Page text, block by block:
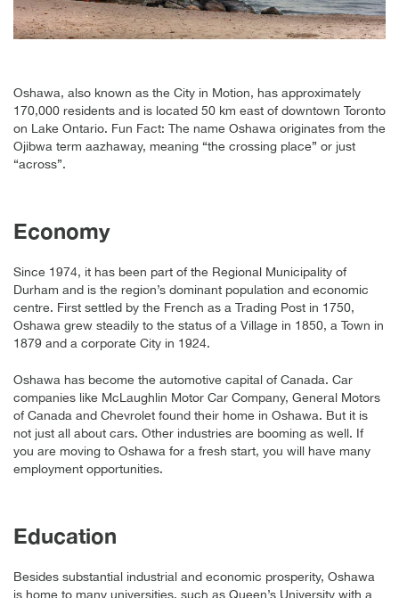
Oshawa, also known as the City in Motion, has approximately
170,000 residents and is located 50 km east of downtown Toronto
on Lake Ontario. Fun Fact: The name Oshawa originates from the
Ojibwa term aazhaway, meaning “the crossing place” or just
“across”.
Economy
Since 1974, it has been part of the Regional Municipality of
Durham and is the region’s dominant population and economic
centre. First settled by the French as a Trading Post in 1750,
Oshawa grew steadily to the status of a Village in 1850, a Town in
1879 and a corporate City in 1924.
Oshawa has become the automotive capital of Canada. Car
companies like McLaughlin Motor Car Company, General Motors
of Canada and Chevrolet found their home in Oshawa. But it is
not just all about cars. Other industries are booming as well. If
you are moving to Oshawa for a fresh start, you will have many
employment opportunities.
Education
Besides substantial industrial and economic prosperity, Oshawa
is home to many universities, such as Queen’s University with a